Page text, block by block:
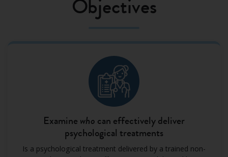
Objectives
Examine who can effectively deliver
psychological treatments
Is a psychological treatment delivered by a trained non-